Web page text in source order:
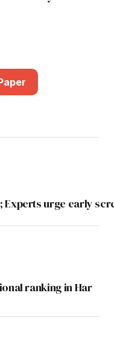
Experts urge early
ranking in Har